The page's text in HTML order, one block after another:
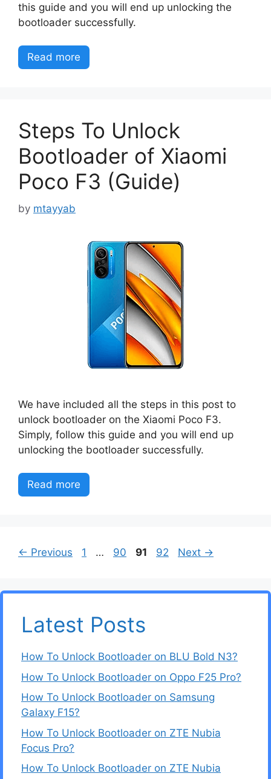
this guide and you will end up unlocking the
bootloader successfully.
Read more
Steps To Unlock
Bootloader of Xiaomi
Poco F3 (Guide)
by mtayyab
We have included all the steps in this post to
unlock bootloader on the Xiaomi Poco F3.
Simply, follow this guide and you will end up
unlocking the bootloader successfully.
Read more
← Previous Page
1 … Page
90 Page
91 Page
92 Next →
Latest Posts
How To Unlock Bootloader on BLU Bold N3?
How To Unlock Bootloader on Oppo F25 Pro?
How To Unlock Bootloader on Samsung
Galaxy F15?
How To Unlock Bootloader on ZTE Nubia
Focus Pro?
How To Unlock Bootloader on ZTE Nubia